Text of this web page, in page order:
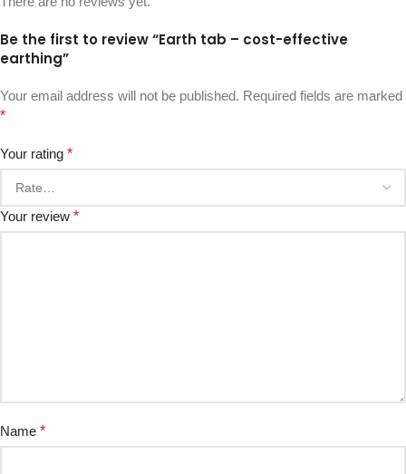
Be the first to review “Earth tab – cost-effective
earthing”
Your email address will not be published. Required fields are marked
*
Your rating *
Your review *
Name *